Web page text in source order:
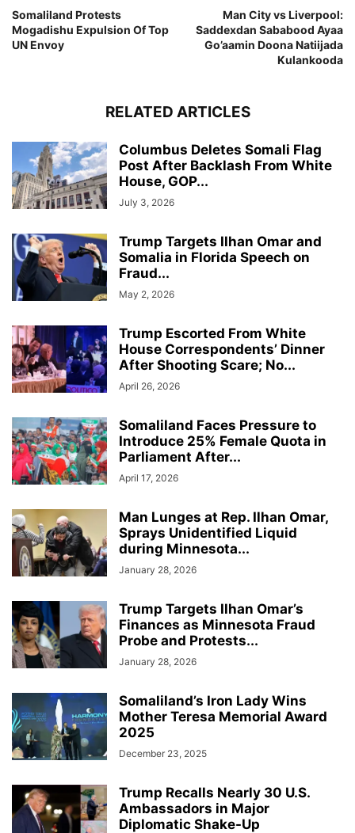
Somaliland Protests
Mogadishu Expulsion Of Top
UN Envoy
Man City vs Liverpool:
Saddexdan Sababood Ayaa
Go’aamin Doona Natiijada
Kulankooda
RELATED ARTICLES
Columbus Deletes Somali Flag
Post After Backlash From White
House, GOP...
July 3, 2026
Trump Targets Ilhan Omar and
Somalia in Florida Speech on
Fraud...
May 2, 2026
Trump Escorted From White
House Correspondents’ Dinner
After Shooting Scare; No...
April 26, 2026
Somaliland Faces Pressure to
Introduce 25% Female Quota in
Parliament After...
April 17, 2026
Man Lunges at Rep. Ilhan Omar,
Sprays Unidentified Liquid
during Minnesota...
January 28, 2026
Trump Targets Ilhan Omar’s
Finances as Minnesota Fraud
Probe and Protests...
January 28, 2026
Somaliland’s Iron Lady Wins
Mother Teresa Memorial Award
2025
December 23, 2025
Trump Recalls Nearly 30 U.S.
Ambassadors in Major
Diplomatic Shake-Up